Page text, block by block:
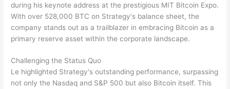
during his keynote address at the prestigious MIT Bitcoin Expo.
With over 528,000 BTC on Strategy's balance sheet, the
company stands out as a trailblazer in embracing Bitcoin as a
primary reserve asset within the corporate landscape.
Challenging the Status Quo
Le highlighted Strategy's outstanding performance, surpassing
not only the Nasdaq and S&P 500 but also Bitcoin itself. This